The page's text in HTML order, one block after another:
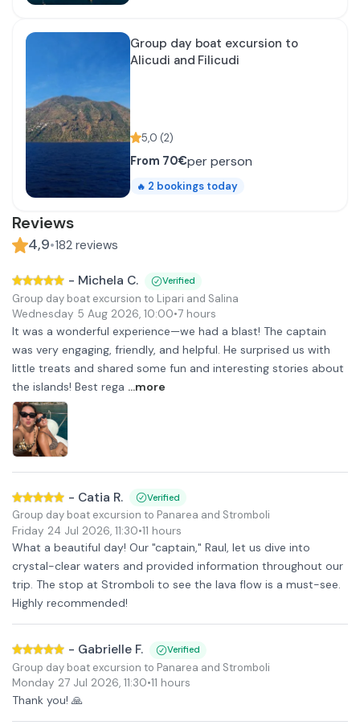
Group day boat excursion to
Alicudi and Filicudi
5,0 (2)
From 70€per person
🔥 2 bookings today
Reviews
4,9•182 reviews
- Michela C. Verified
Group day boat excursion to Lipari and Salina
Wednesday 5 Aug 2026, 10:00•7 hours
It was a wonderful experience—we had a blast! The captain
was very engaging, friendly, and helpful. He surprised us with
little treats and shared some fun and interesting stories about
the islands! Best rega ...more
- Catia R. Verified
Group day boat excursion to Panarea and Stromboli
Friday 24 Jul 2026, 11:30•11 hours
What a beautiful day! Our "captain," Raul, let us dive into
crystal-clear waters and provided information throughout our
trip. The stop at Stromboli to see the lava flow is a must-see.
Highly recommended!
- Gabrielle F. Verified
Group day boat excursion to Panarea and Stromboli
Monday 27 Jul 2026, 11:30•11 hours
Thank you! 🙏